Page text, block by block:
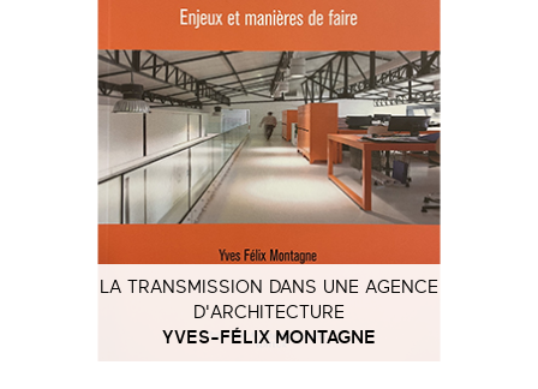
LA TRANSMISSION DANS UNE AGENCE
D'ARCHITECTURE
YVES-FÉLIX MONTAGNE